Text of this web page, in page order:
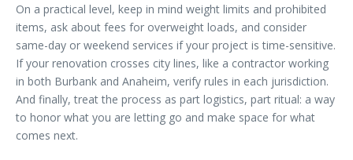
On a practical level, keep in mind weight limits and prohibited
items, ask about fees for overweight loads, and consider
same-day or weekend services if your project is time-sensitive.
If your renovation crosses city lines, like a contractor working
in both Burbank and Anaheim, verify rules in each jurisdiction.
And finally, treat the process as part logistics, part ritual: a way
to honor what you are letting go and make space for what
comes next.